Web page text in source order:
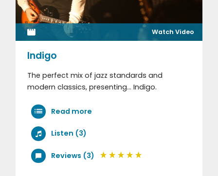
Watch Video
Indigo
The perfect mix of jazz standards and
modern classics, presenting... Indigo.
Read more
Listen (3)
Reviews (3)